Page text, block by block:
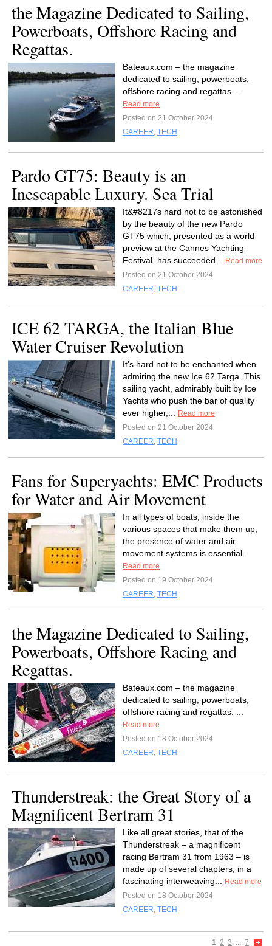
the Magazine Dedicated to Sailing,
Powerboats, Offshore Racing and
Regattas.
Bateaux.com – the magazine
dedicated to sailing, powerboats,
offshore racing and regattas. ...
Read more
Posted on 21 October 2024
CAREER, TECH
Pardo GT75: Beauty is an
Inescapable Luxury. Sea Trial
It&#8217s hard not to be astonished
by the beauty of the new Pardo
GT75 which, presented as a world
preview at the Cannes Yachting
Festival, has succeeded...
Read more
Posted on 21 October 2024
CAREER, TECH
ICE 62 TARGA, the Italian Blue
Water Cruiser Revolution
It’s hard not to be enchanted when
admiring the new Ice 62 Targa. This
sailing yacht, admirably built by Ice
Yachts who push the bar of quality
ever higher,...
Read more
Posted on 21 October 2024
CAREER, TECH
Fans for Superyachts: EMC Products
for Water and Air Movement
In all types of boats, inside the
various spaces that make them up,
the presence of water and air
movement systems is essential.
Read more
Posted on 19 October 2024
CAREER, TECH
the Magazine Dedicated to Sailing,
Powerboats, Offshore Racing and
Regattas.
Bateaux.com – the magazine
dedicated to sailing, powerboats,
offshore racing and regattas. ...
Read more
Posted on 18 October 2024
CAREER, TECH
Thunderstreak: the Great Story of a
Magnificent Bertram 31
Like all great stories, that of the
Thunderstreak – a magnificent
racing Bertram 31 from 1963 – is
made up of several chapters, in a
fascinating interweaving...
Read more
Posted on 18 October 2024
CAREER, TECH
1 2 3 ... 7